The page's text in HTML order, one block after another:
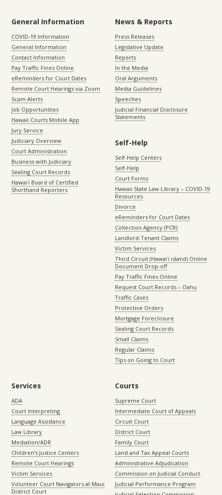
General Information
COVID-19 Information
General Information
Contact Information
Pay Traffic Fines Online
eReminders for Court Dates
Remote Court Hearings via Zoom
Scam Alerts
Job Opportunities
Hawaii Courts Mobile App
Jury Service
Judiciary Overview
Court Administration
Business with Judiciary
Sealing Court Records
Hawaiʻi Board of Certified
Shorthand Reporters
News & Reports
Press Releases
Legislative Update
Reports
In the Media
Oral Arguments
Media Guidelines
Speeches
Judicial Financial Disclosure
Statements
Self-Help
Self-Help Centers
Self-Help
Court Forms
Hawaii State Law Library – COVID-19
Resources
Divorce
eReminders for Court Dates
Collection Agency (PCR)
Landlord-Tenant Claims
Victim Services
Third Circuit (Hawaiʻi island) Online
Document Drop-off
Pay Traffic Fines Online
Request Court Records – Oahu
Traffic Cases
Protective Orders
Mortgage Foreclosure
Sealing Court Records
Small Claims
Regular Claims
Tips on Going to Court
Services
ADA
Court Interpreting
Language Assistance
Law Library
Mediation/ADR
Children’s Justice Centers
Remote Court Hearings
Victim Services
Volunteer Court Navigators at Maui
District Court
Courts
Supreme Court
Intermediate Court of Appeals
Circuit Court
District Court
Family Court
Land and Tax Appeal Courts
Administrative Adjudication
Commission on Judicial Conduct
Judicial Performance Program